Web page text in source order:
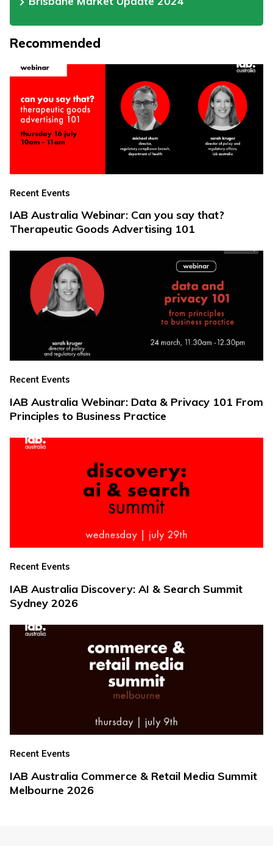
Recommended
Recent Events
IAB Australia Webinar: Can you say that?
Therapeutic Goods Advertising 101
Recent Events
IAB Australia Webinar: Data & Privacy 101 From
Principles to Business Practice
Recent Events
IAB Australia Discovery: AI & Search Summit
Sydney 2026
Recent Events
IAB Australia Commerce & Retail Media Summit
Melbourne 2026